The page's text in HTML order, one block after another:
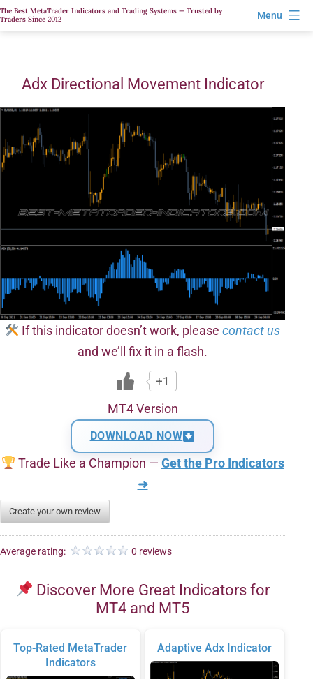
Skip
to
The Best MetaTrader Indicators and Trading Systems — Trusted by
Traders Since 2012
Menu
Adx Directional Movement Indicator
If this indicator doesn’t work, pleasecontact us
and we’ll fix it in a flash.
+1
MT4 Version
DOWNLOAD NOW
Trade Like a Champion — Get the Pro Indicators
➜
Create your own review
Average rating: 0 reviews
Discover More Great Indicators for
MT4 and MT5
Top-Rated MetaTrader
Indicators
Adaptive Adx Indicator